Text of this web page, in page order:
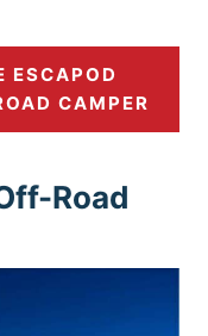
ESCAPOD
CAMPER
Road